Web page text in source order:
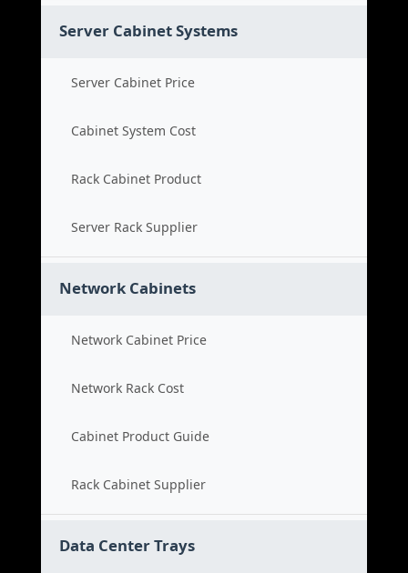
Server Cabinet Systems
Server Cabinet Price
Cabinet System Cost
Rack Cabinet Product
Server Rack Supplier
Network Cabinets
Network Cabinet Price
Network Rack Cost
Cabinet Product Guide
Rack Cabinet Supplier
Data Center Trays